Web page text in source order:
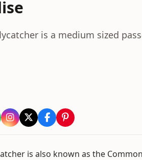
is a medium sized
is also known as the